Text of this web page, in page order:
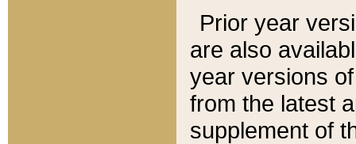
Prior year
are also
year versions
from the latest
supplement of